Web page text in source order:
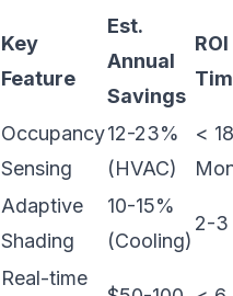
Key
Feature
Est.
Annual
Savings
ROI
Occupancy
Sensing
12-23%
(HVAC)
< 18
Adaptive
Shading
10-15%
(Cooling)
2-3
Real-time